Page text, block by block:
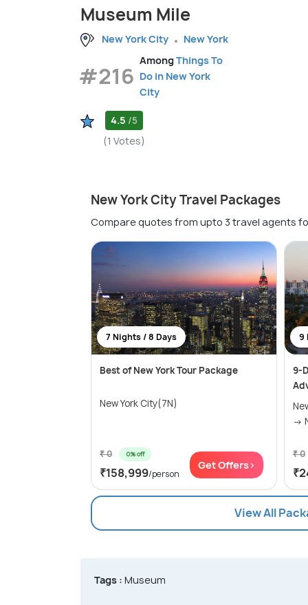
Museum Mile
New York City New York
#216
AmongThings To
Do in New York
City
4.5 /5
(1 Votes)
New York City Travel Packages
Compare quotes from upto 3 travel agents
7 Nights / 8 Days
Best of New York Tour Package
New York City(7N)
₹ 0 0% off
₹158,999/person
Get Offers>
9
9-
₹ 0
View All
Tags : Museum